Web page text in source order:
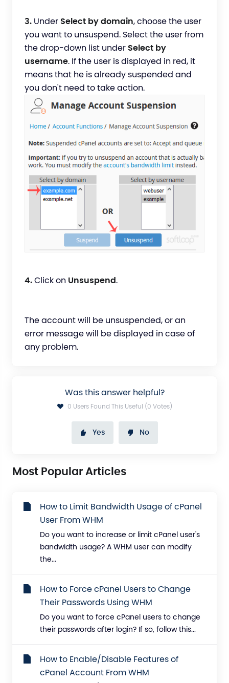
3. Under Select by domain, choose the user
you want to unsuspend. Select the user from
the drop-down list under Select by
username. If the user is displayed in red, it
means that he is already suspended and
you don't need to take action.
4. Click on Unsuspend.
The account will be unsuspended, or an
error message will be displayed in case of
any problem.
Was this answer helpful?
0 Users Found This Useful (0 Votes)
Yes No
Most Popular Articles
How to Limit Bandwidth Usage of cPanel
User From WHM
Do you want to increase or limit cPanel user's
bandwidth usage? A WHM user can modify
the...
How to Force cPanel Users to Change
Their Passwords Using WHM
Do you want to force cPanel users to change
their passwords after login? If so, follow this...
How to Enable/Disable Features of
cPanel Account From WHM